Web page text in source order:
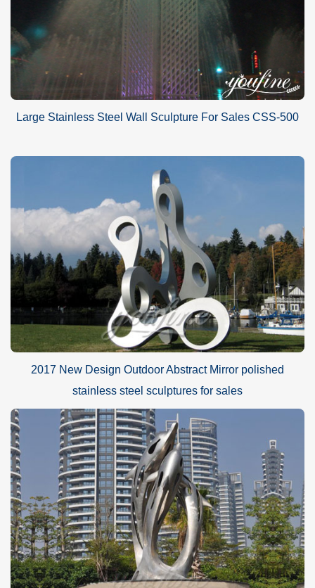
Large Stainless Steel Wall Sculpture For Sales CSS-500
2017 New Design Outdoor Abstract Mirror polished
stainless steel sculptures for sales